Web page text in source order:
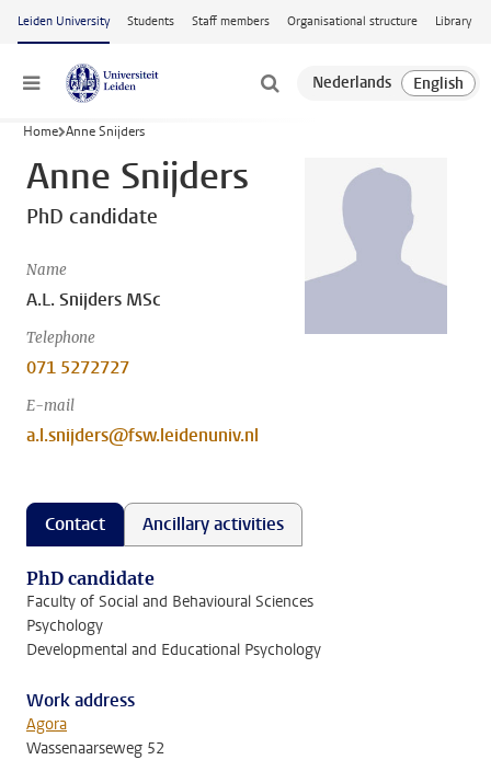
Skip to main content
Leiden University Students Staff members Organisational structure Library
Menu
Home Anne Snijders
Anne Snijders
PhD candidate
Name
A.L. Snijders MSc
Telephone
071 5272727
E-mail
a.l.snijders@fsw.leidenuniv.nl
Contact Ancillary activities
PhD candidate
Faculty of Social and Behavioural Sciences
Psychology
Developmental and Educational Psychology
Work address
Agora
Wassenaarseweg 52